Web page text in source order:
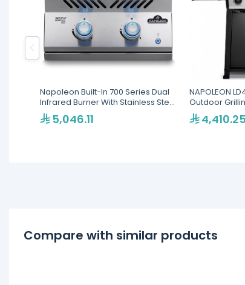
Napoleon Built-In 700 Series Dual
Infrared Burner With Stainless Steel
Cover
5,046.11
NAPOLEON
Outdoor
4,410.25
Compare with similar products